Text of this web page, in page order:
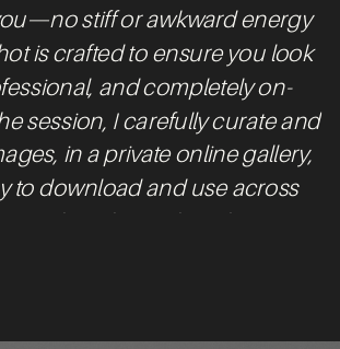
stiff or awkward energy
is crafted to ensure you look
and completely on-
session, I carefully curate and
in a private online gallery,
to download and use across
social media, and marketing